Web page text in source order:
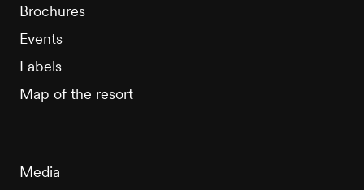
Brochures
Events
Labels
Map of the resort
Media